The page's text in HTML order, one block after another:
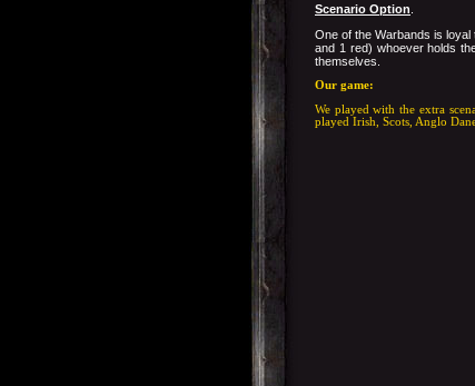
Scenario Option
One of the Warbands is
and 1 red) whoever holds
themselves.
Our game:
We played with the extra
played Irish, Scots, Anglo